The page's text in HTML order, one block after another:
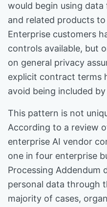
would begin using
and related products
Enterprise customers
controls available, but
on general privacy
explicit contract terms
avoid being included
This pattern is not
According to a review
enterprise AI vendor
one in four enterprise
Processing Addendum
personal data through
majority of cases,